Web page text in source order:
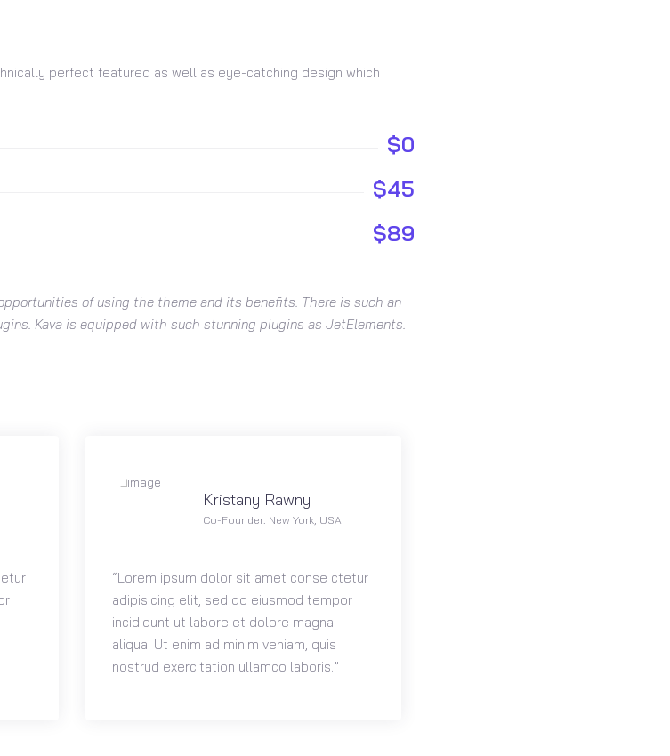
perfect featured as well as eye-catching design which
$0
$45
$89
of using the theme and its benefits. There is such an
Kava is equipped with such stunning plugins as JetElements.
“Lorem ipsum dolor sit amet conse ctetur
adipisicing elit, sed do eiusmod tempor
incididunt ut labore et dolore magna
aliqua. Ut enim ad minim veniam, quis
nostrud exercitation ullamco laboris.”
Kristany Rawny
Co-Founder. New York, USA